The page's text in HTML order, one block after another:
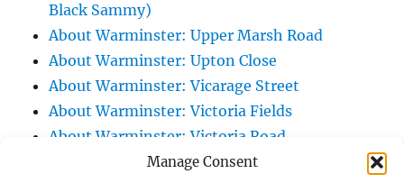
Manage Consent
Black Sammy)
About Warminster: Upper Marsh Road
About Warminster: Upton Close
About Warminster: Vicarage Street
About Warminster: Victoria Fields
About Warminster: Victoria Road
About Warminster: Warminster Civic Centre